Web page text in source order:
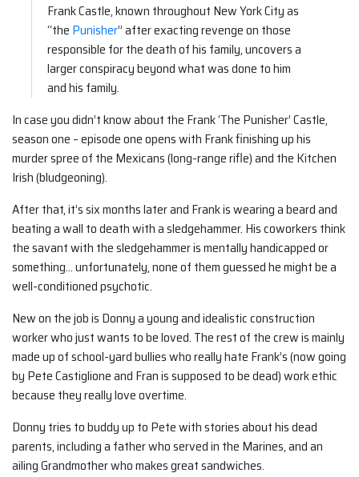
Frank Castle, known throughout New York City as
“the Punisher” after exacting revenge on those
responsible for the death of his family, uncovers a
larger conspiracy beyond what was done to him
and his family.
In case you didn’t know about the Frank ‘The Punisher’ Castle,
season one – episode one opens with Frank finishing up his
murder spree of the Mexicans (long-range rifle) and the Kitchen
Irish (bludgeoning).
After that, it’s six months later and Frank is wearing a beard and
beating a wall to death with a sledgehammer. His coworkers think
the savant with the sledgehammer is mentally handicapped or
something… unfortunately, none of them guessed he might be a
well-conditioned psychotic.
New on the job is Donny a young and idealistic construction
worker who just wants to be loved. The rest of the crew is mainly
made up of school-yard bullies who really hate Frank’s (now going
by Pete Castiglione and Fran is supposed to be dead) work ethic
because they really love overtime.
Donny tries to buddy up to Pete with stories about his dead
parents, including a father who served in the Marines, and an
ailing Grandmother who makes great sandwiches.